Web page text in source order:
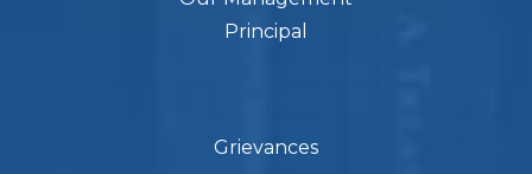
Principal
Grievances